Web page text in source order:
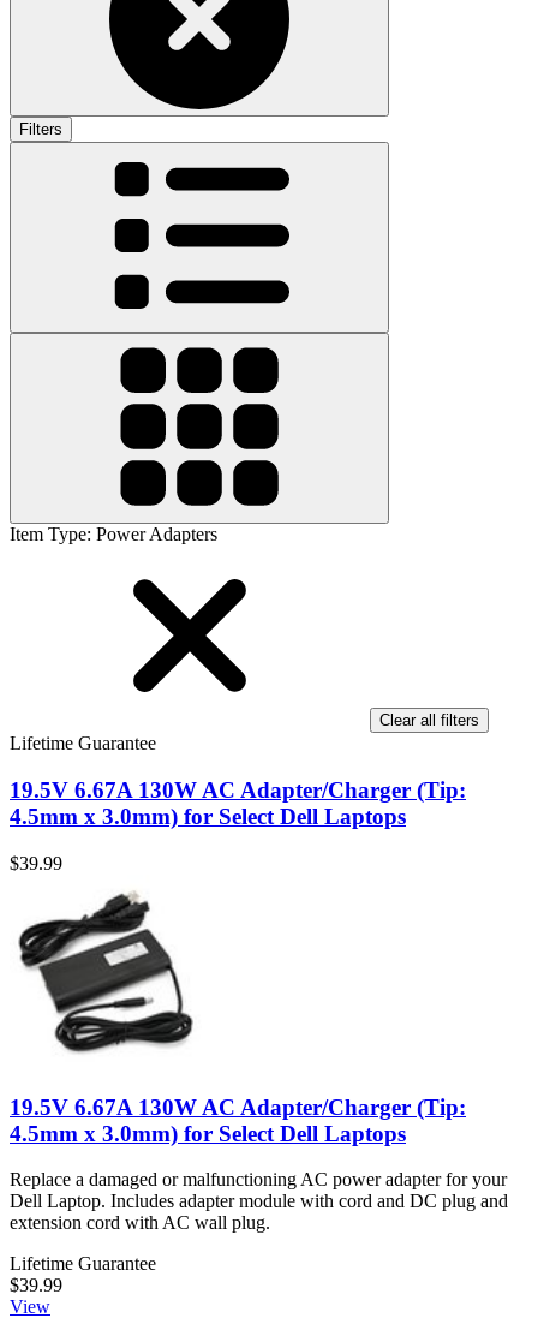
Filters
Item Type: Power Adapters
Clear all filters
Lifetime Guarantee
19.5V 6.67A 130W AC Adapter/Charger (Tip:
4.5mm x 3.0mm) for Select Dell Laptops
$39.99
19.5V 6.67A 130W AC Adapter/Charger (Tip:
4.5mm x 3.0mm) for Select Dell Laptops
Replace a damaged or malfunctioning AC power adapter for your
Dell Laptop. Includes adapter module with cord and DC plug and
extension cord with AC wall plug.
Lifetime Guarantee
$39.99
View